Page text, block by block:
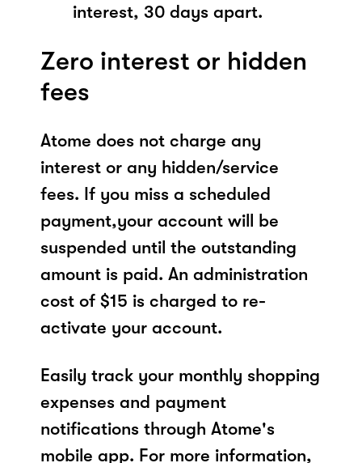
interest, 30 days apart.
Zero interest or hidden
fees
Atome does not charge any
interest or any hidden/service
fees. If you miss a scheduled
payment,your account will be
suspended until the outstanding
amount is paid. An administration
cost of $15 is charged to re-
activate your account.
Easily track your monthly shopping
expenses and payment
notifications through Atome's
mobile app. For more information,